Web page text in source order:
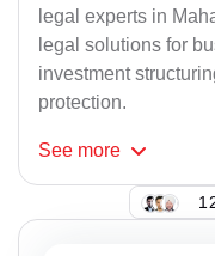
legal experts in
legal solutions for
investment
protection.
See more